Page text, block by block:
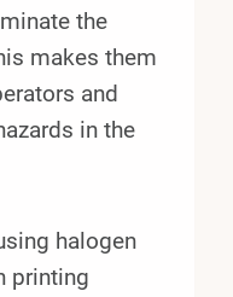
the
makes them
and
in the
halogen
printing